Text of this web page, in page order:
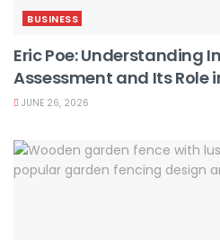
BUSINESS
Eric Poe: Understanding
Assessment and Its Role
JUNE 26, 2026